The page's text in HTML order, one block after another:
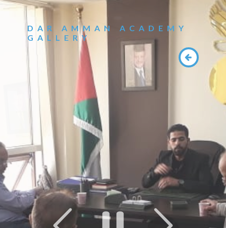
DAR AMMAN ACADEMY
GALLERY